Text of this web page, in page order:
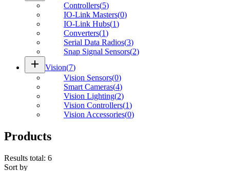
Controllers(5)
IO-Link Masters(0)
IO-Link Hubs(1)
Converters(1)
Serial Data Radios(3)
Snap Signal Sensors(2)
add Vision(7)
Vision Sensors(0)
Smart Cameras(4)
Vision Lighting(2)
Vision Controllers(1)
Vision Accessories(0)
Products
Results total: 6
Sort by